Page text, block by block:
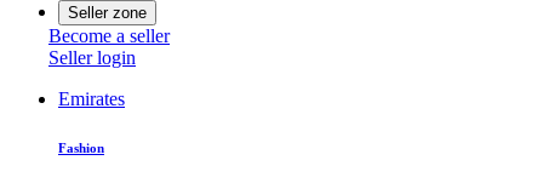
Seller zone
Become a seller
Seller login
Emirates
Fashion